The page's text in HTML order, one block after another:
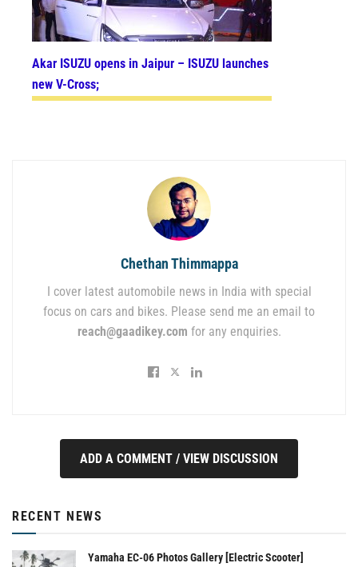
Akar ISUZU opens in Jaipur – ISUZU launches
new V-Cross;
Chethan Thimmappa
I cover latest automobile news in India with special
focus on cars and bikes. Please send me an email to
reach@gaadikey.com for any enquiries.
ADD A COMMENT / VIEW DISCUSSION
RECENT NEWS
Yamaha EC-06 Photos Gallery [Electric Scooter]